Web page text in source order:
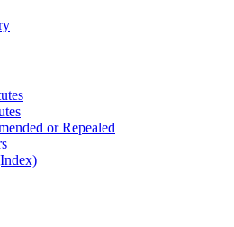
or Repealed